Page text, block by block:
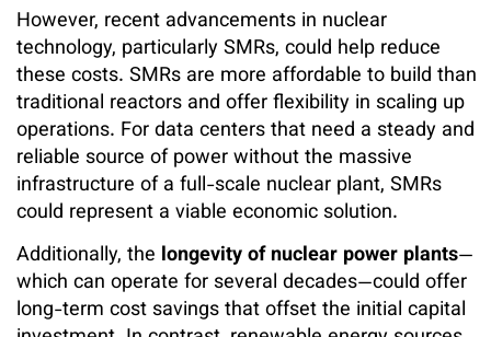
However, recent advancements in nuclear
technology, particularly SMRs, could help reduce
these costs. SMRs are more affordable to build than
traditional reactors and offer flexibility in scaling up
operations. For data centers that need a steady and
reliable source of power without the massive
infrastructure of a full-scale nuclear plant, SMRs
could represent a viable economic solution.
Additionally, the longevity of nuclear power plants—
which can operate for several decades—could offer
long-term cost savings that offset the initial capital